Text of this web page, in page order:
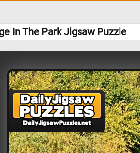
In The Park Jigsaw Puzzle